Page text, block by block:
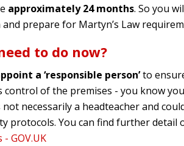
approximately 24months. So you
prepare for Martyn’s Law
to do now?
a ‘responsible person’to
control of the premises - you know
necessarily a headteacher and
protocols. You can find further detail
GOV.UK